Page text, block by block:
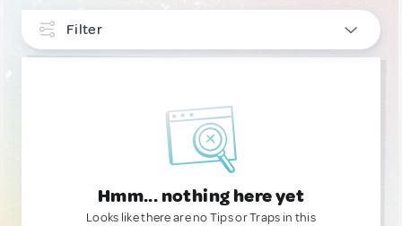
Filter
Hmm... nothing here yet
Looks like there are no Tips or Traps in this